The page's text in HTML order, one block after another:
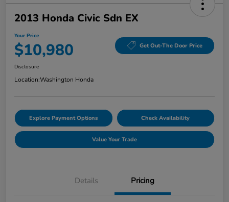
2013 Honda Civic Sdn EX
Your Price
$10,980 Get Out-The Door Price
Disclosure
Location:Washington Honda
Explore Payment Options Check Availability
Value Your Trade
Details Pricing